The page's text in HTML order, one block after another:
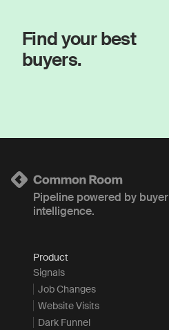
Find your best
buyers.
Pipeline powered by buyer
intelligence.
Product
Signals
Job Changes
Website Visits
Dark Funnel